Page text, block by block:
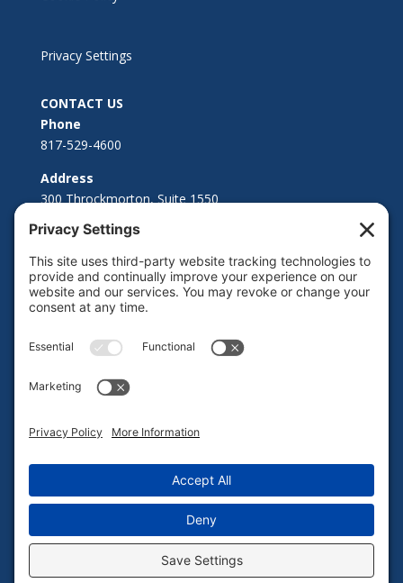
Privacy Settings
CONTACT US
Phone
817-529-4600
Address
300 Throckmorton, Suite 1550
© 2021 Point Bridge Capital